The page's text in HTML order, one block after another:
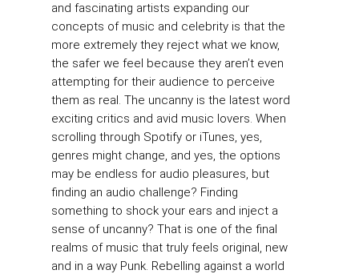
and fascinating artists expanding our
concepts of music and celebrity is that the
more extremely they reject what we know,
the safer we feel because they aren’t even
attempting for their audience to perceive
them as real. The uncanny is the latest word
exciting critics and avid music lovers. When
scrolling through Spotify or iTunes, yes,
genres might change, and yes, the options
may be endless for audio pleasures, but
finding an audio challenge? Finding
something to shock your ears and inject a
sense of uncanny? That is one of the final
realms of music that truly feels original, new
and in a way Punk. Rebelling against a world